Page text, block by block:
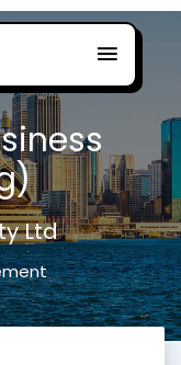
Ltd